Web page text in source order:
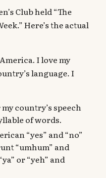
Club held “The
Here’s the actual
I love my
language. I
country’s speech
of words.
“yes” and “no”
“umhum” and
or “yeh” and